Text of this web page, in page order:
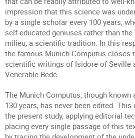
impression that this science was
by a single scholar every 100 years,
self-educated geniuses rather than
milieu, a scientific tradition. In this
the famous Munich Computus closes
scientific writings of Isidore of Seville
Venerable Bede.
The Munich Computus, though known
130 years, has never been edited.
the present study, applying editorial
placing every single passage of this